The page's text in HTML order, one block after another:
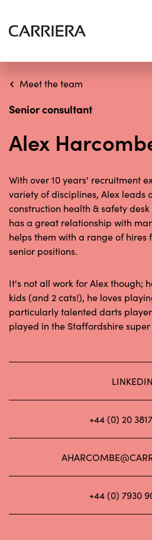
Go
Meet the team
Senior consultant
Alex
With over 10 years' recruitment
variety of disciplines, Alex leads
construction health & safety
has a great relationship with
helps them with a range of hires
senior positions.
It's not all work for Alex though;
kids (and 2 cats!), he loves
particularly talented darts
played in the Staffordshire
LINKEDIN
+44 (0) 20
+44 (0) 7930